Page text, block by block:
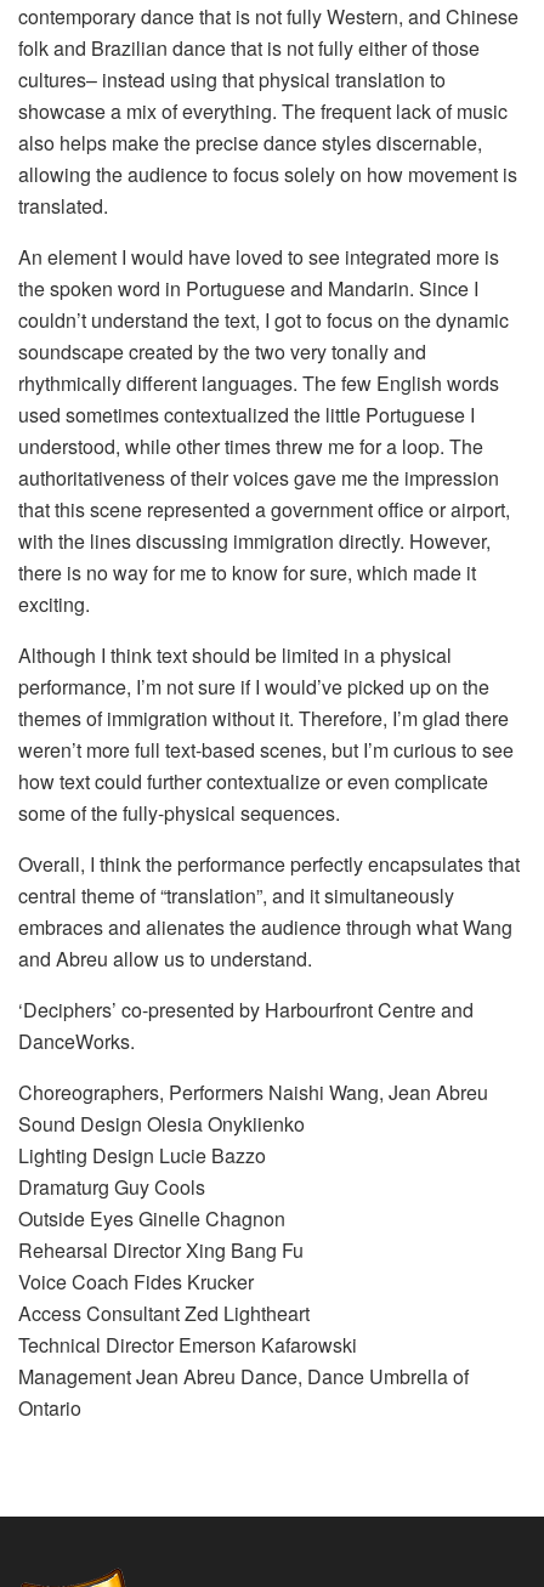
contemporary dance that is not fully Western, and Chinese
folk and Brazilian dance that is not fully either of those
cultures– instead using that physical translation to
showcase a mix of everything. The frequent lack of music
also helps make the precise dance styles discernable,
allowing the audience to focus solely on how movement is
translated.
An element I would have loved to see integrated more is
the spoken word in Portuguese and Mandarin. Since I
couldn’t understand the text, I got to focus on the dynamic
soundscape created by the two very tonally and
rhythmically different languages. The few English words
used sometimes contextualized the little Portuguese I
understood, while other times threw me for a loop. The
authoritativeness of their voices gave me the impression
that this scene represented a government office or airport,
with the lines discussing immigration directly. However,
there is no way for me to know for sure, which made it
exciting.
Although I think text should be limited in a physical
performance, I’m not sure if I would’ve picked up on the
themes of immigration without it. Therefore, I’m glad there
weren’t more full text-based scenes, but I’m curious to see
how text could further contextualize or even complicate
some of the fully-physical sequences.
Overall, I think the performance perfectly encapsulates that
central theme of “translation”, and it simultaneously
embraces and alienates the audience through what Wang
and Abreu allow us to understand.
‘Deciphers’ co-presented by Harbourfront Centre and
DanceWorks.
Choreographers, Performers Naishi Wang, Jean Abreu
Sound Design Olesia Onykiienko
Lighting Design Lucie Bazzo
Dramaturg Guy Cools
Outside Eyes Ginelle Chagnon
Rehearsal Director Xing Bang Fu
Voice Coach Fides Krucker
Access Consultant Zed Lightheart
Technical Director Emerson Kafarowski
Management Jean Abreu Dance, Dance Umbrella of
Ontario